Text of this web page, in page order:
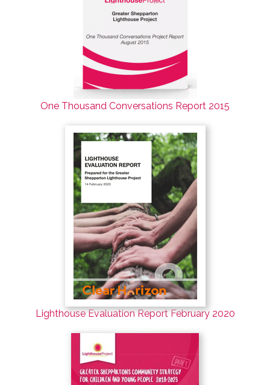
One Thousand Conversations Report 2015
Lighthouse Evaluation Report February 2020